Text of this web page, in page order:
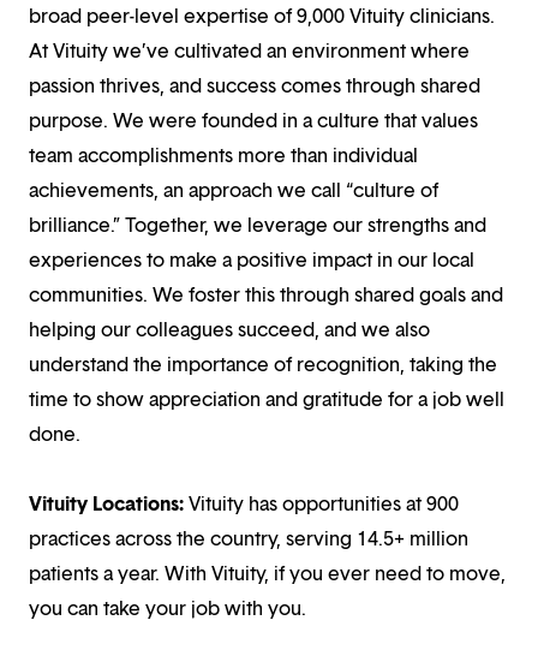
broad peer-level expertise of 9,000 Vituity clinicians.
At Vituity we’ve cultivated an environment where
passion thrives, and success comes through shared
purpose. We were founded in a culture that values
team accomplishments more than individual
achievements, an approach we call “culture of
brilliance.” Together, we leverage our strengths and
experiences to make a positive impact in our local
communities. We foster this through shared goals and
helping our colleagues succeed, and we also
understand the importance of recognition, taking the
time to show appreciation and gratitude for a job well
done.
Vituity Locations:Vituity has opportunities at 900
practices across the country, serving 14.5+ million
patients a year. With Vituity, if you ever need to move,
you can take your job with you.